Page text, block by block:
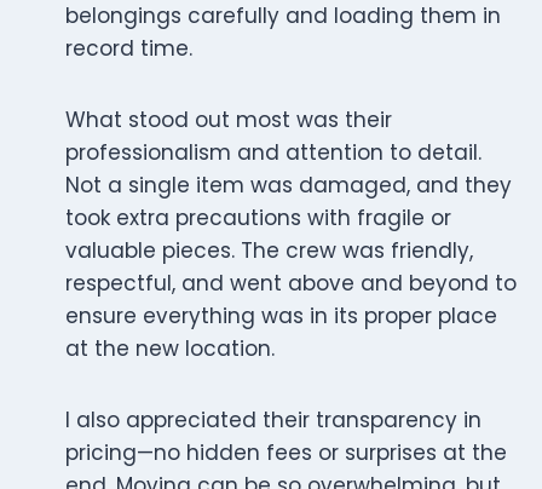
belongings carefully and loading them in
record time.
What stood out most was their
professionalism and attention to detail.
Not a single item was damaged, and they
took extra precautions with fragile or
valuable pieces. The crew was friendly,
respectful, and went above and beyond to
ensure everything was in its proper place
at the new location.
I also appreciated their transparency in
pricing—no hidden fees or surprises at the